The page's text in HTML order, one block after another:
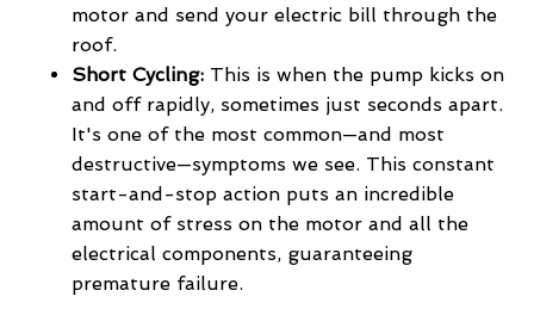
motor and send your electric bill through the
roof.
Short Cycling: This is when the pump kicks on
and off rapidly, sometimes just seconds apart.
It's one of the most common—and most
destructive—symptoms we see. This constant
start-and-stop action puts an incredible
amount of stress on the motor and all the
electrical components, guaranteeing
premature failure.